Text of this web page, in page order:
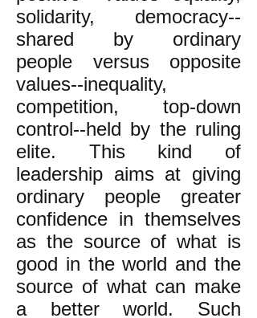
solidarity, democracy--
shared by ordinary
people versus opposite
values--inequality,
competition, top-down
control--held by the ruling
elite. This kind of
leadership aims at giving
ordinary people greater
confidence in themselves
as the source of what is
good in the world and the
source of what can make
a better world. Such